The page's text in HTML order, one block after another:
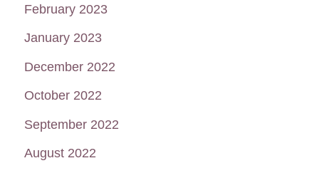
February 2023
January 2023
December 2022
October 2022
September 2022
August 2022